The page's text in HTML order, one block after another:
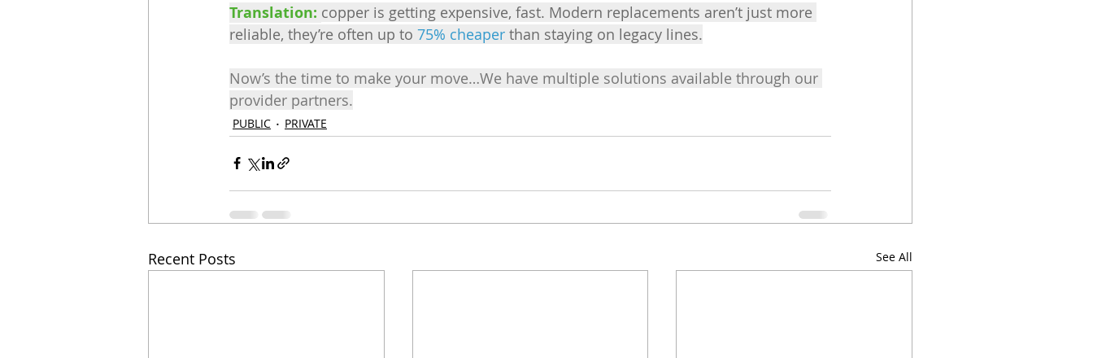
Translation: copper is getting expensive, fast. Modern replacements aren’t just more
reliable, they’re often up to 75% cheaper than staying on legacy lines.
Now’s the time to make your move…We have multiple solutions available through our
provider partners.
PUBLIC PRIVATE
Recent Posts See All